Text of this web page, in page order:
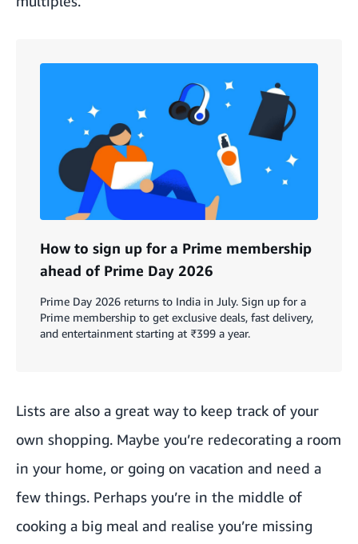
How to sign up for a Prime membership
ahead of Prime Day 2026
Prime Day 2026 returns to India in July. Sign up for a
Prime membership to get exclusive deals, fast delivery,
and entertainment starting at ₹399 a year.
Lists are also a great way to keep track of your
own shopping. Maybe you’re redecorating a room
in your home, or going on vacation and need a
few things. Perhaps you’re in the middle of
cooking a big meal and realise you’re missing